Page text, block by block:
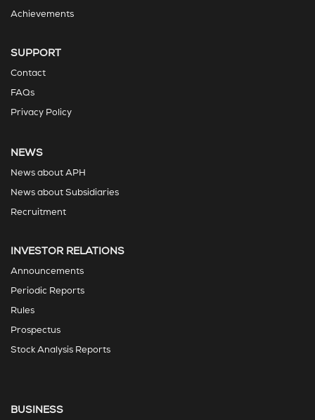
Achievements
SUPPORT
Contact
FAQs
Privacy Policy
NEWS
News about APH
News about Subsidiaries
Recruitment
INVESTOR RELATIONS
Announcements
Periodic Reports
Rules
Prospectus
Stock Analysis Reports
BUSINESS